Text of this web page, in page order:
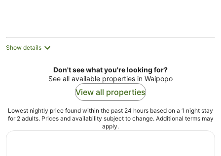
Show details
Don't see what you're looking for?
See all available properties in Waipopo
View all properties
Lowest nightly price found within the past 24 hours based on a 1 night stay
for 2 adults. Prices and availability subject to change. Additional terms may
apply.